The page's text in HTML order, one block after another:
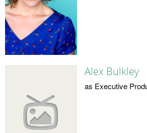
Alex Bulkley
as Executive